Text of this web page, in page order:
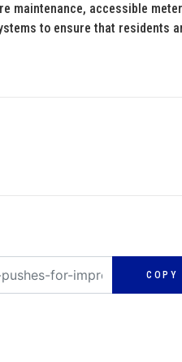
maintenance, accessible meter
to ensure that residents
COPY